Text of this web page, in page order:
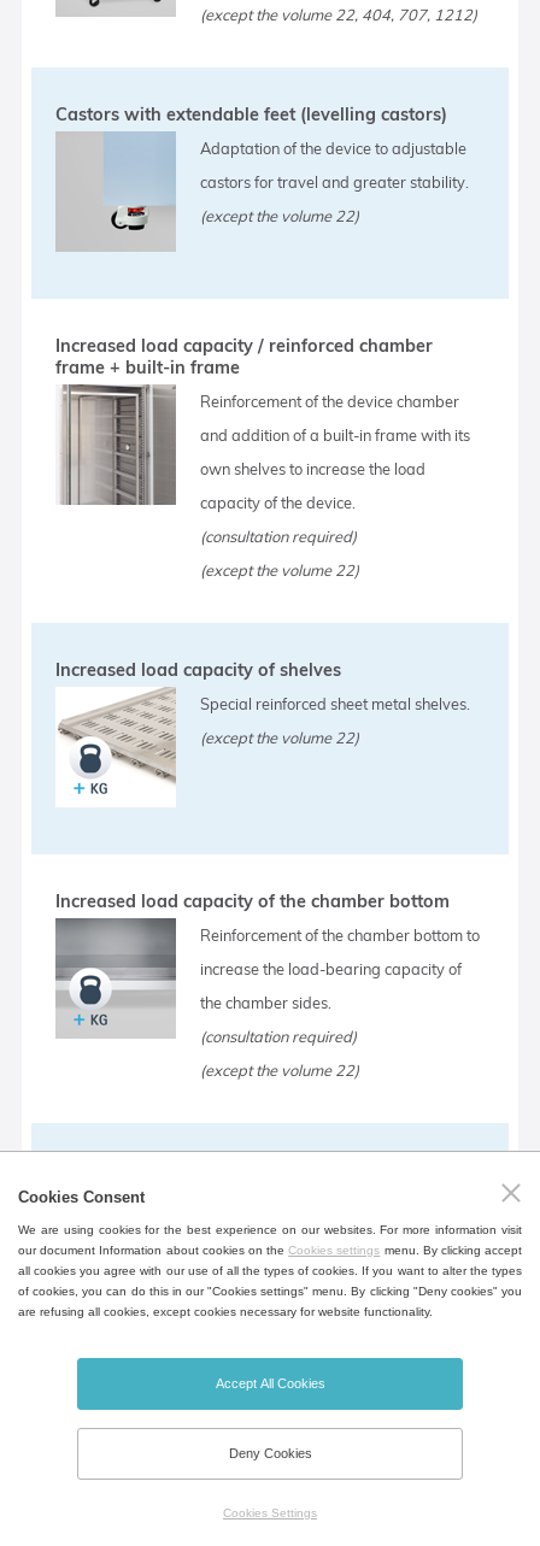
(except the volume 22, 404, 707, 1212)
Castors with extendable feet (levelling castors)
Adaptation of the device to adjustable
castors for travel and greater stability.
(except the volume 22)
Increased load capacity / reinforced chamber
frame + built-in frame
Reinforcement of the device chamber
and addition of a built-in frame with its
own shelves to increase the load
capacity of the device.
(consultation required)
(except the volume 22)
Increased load capacity of shelves
Special reinforced sheet metal shelves.
(except the volume 22)
Increased load capacity of the chamber bottom
Reinforcement of the chamber bottom to
increase the load-bearing capacity of
the chamber sides.
(consultation required)
(except the volume 22)
for greater flexibility incl. shelf for storing
documents.
(except the volume 22, 404, 707, 1212)
Open door alarm
Cookies Consent
We are using cookies for the best experience on our websites. For more information visit
our document Information about cookies on theCookies settings menu. By clicking accept
all cookies you agree with our use of all the types of cookies. If you want to alter the types
of cookies, you can do this in our "Cookies settings" menu. By clicking "Deny cookies" you
are refusing all cookies, except cookies necessary for website functionality.
Accept All Cookies
Deny Cookies
Cookies Settings